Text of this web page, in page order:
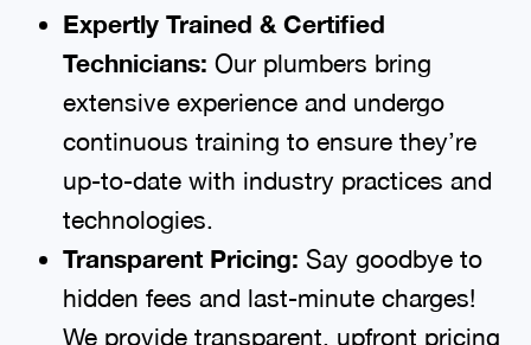
Expertly Trained & Certified
Technicians: Our plumbers bring
extensive experience and undergo
continuous training to ensure they’re
up-to-date with industry practices and
technologies.
Transparent Pricing: Say goodbye to
hidden fees and last-minute charges!
We provide transparent, upfront pricing